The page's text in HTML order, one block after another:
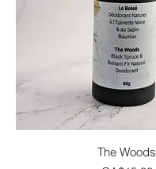
The Woods